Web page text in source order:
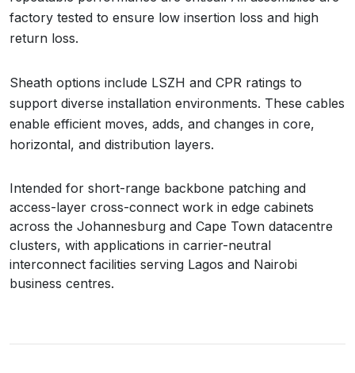
factory tested to ensure low insertion loss and high
return loss.
Sheath options include LSZH and CPR ratings to
support diverse installation environments. These cables
enable efficient moves, adds, and changes in core,
horizontal, and distribution layers.
Intended for short-range backbone patching and
access-layer cross-connect work in edge cabinets
across the Johannesburg and Cape Town datacentre
clusters, with applications in carrier-neutral
interconnect facilities serving Lagos and Nairobi
business centres.